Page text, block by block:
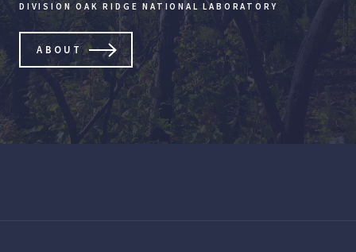
DIVISIONOAK RIDGE NATIONAL LABORATORY
ABOUT